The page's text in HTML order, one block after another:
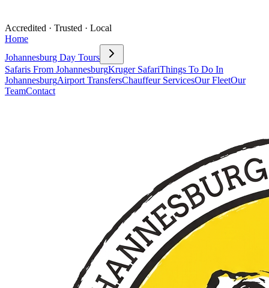
Accredited · Trusted · Local
Home
Johannesburg Day Tours
Safaris From JohannesburgKruger SafariThings To Do In
JohannesburgAirport TransfersChauffeur ServicesOur FleetOur
TeamContact